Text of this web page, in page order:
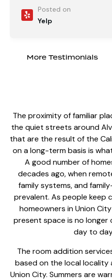
Posted on
Yelp
More Testimonials
The proximity of familiar
the quiet streets around
that are the result of the
on a long-term basis is
A good number of
decades ago, when
family systems, and
prevalent. As people keep
homeowners in Union
present space is no longer
day to
The room addition
based on the local
Union City. Summers are